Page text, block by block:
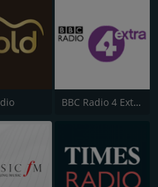
BBC Radio 4 Extra